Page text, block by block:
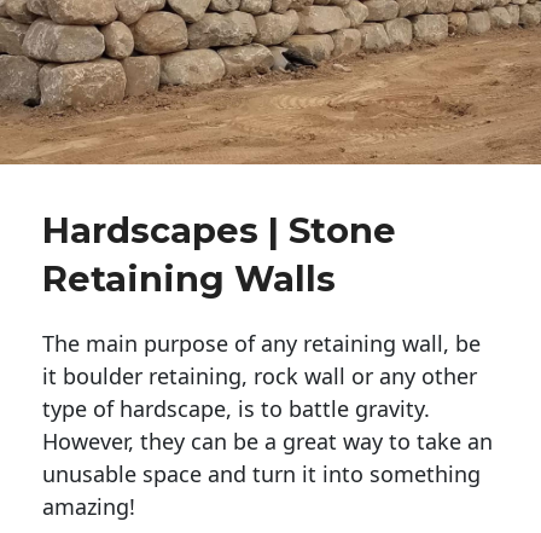
Hardscapes | Stone
Retaining Walls
The main purpose of any retaining wall, be
it boulder retaining, rock wall or any other
type of hardscape, is to battle gravity.
However, they can be a great way to take an
unusable space and turn it into something
amazing!